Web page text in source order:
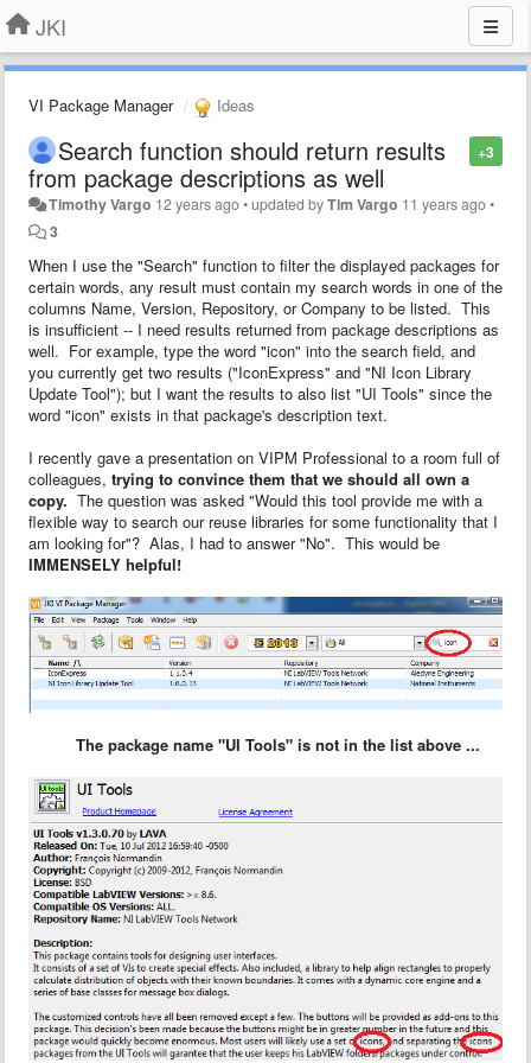
JKI
VI Package Manager Ideas
+3
Search function should return results
from package descriptions as well
Timothy Vargo 12 years ago•updated byTim Vargo 11 years ago•
3
When I use the "Search" function to filter the displayed packages for
certain words, any result must contain my search words in one of the
columns Name, Version, Repository, or Company to be listed. This
is insufficient -- I need results returned from package descriptions as
well. For example, type the word "icon" into the search field, and
you currently get two results ("IconExpress" and "NI Icon Library
Update Tool"); but I want the results to also list "UI Tools" since the
word "icon" exists in that package's description text.
I recently gave a presentation on VIPM Professional to a room full of
colleagues, trying to convince them that we should all own a
copy. The question was asked "Would this tool provide me with a
flexible way to search our reuse libraries for some functionality that I
am looking for"? Alas, I had to answer "No". This would be
IMMENSELY helpful!
The package name "UI Tools" is not in the list above ...